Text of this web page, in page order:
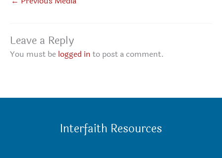
Leave a Reply
You must be logged in to post a comment.
Interfaith Resources